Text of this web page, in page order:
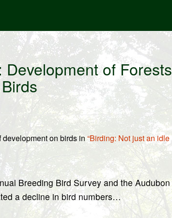
Development of Forests
development on birds in“Birding: Not just an idle
Breeding Bird Survey and the Audubon
a decline in bird numbers…